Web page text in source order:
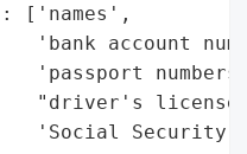
['names',
'bank account
'passport
"driver's license
'Social Security